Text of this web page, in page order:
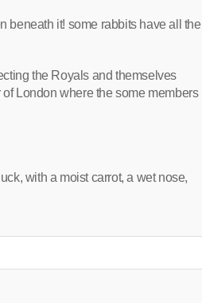
beneath it! some rabbits have all the
the Royals and themselves
of London where the some members
with a moist carrot, a wet nose,